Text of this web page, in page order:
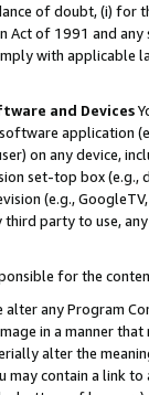
of doubt, (i) for
of 1991 and
with
and Devices
application
on any device,
set-top box
(e.g.,
party to use,
for the
any Program
in a manner
alter the
contain a link